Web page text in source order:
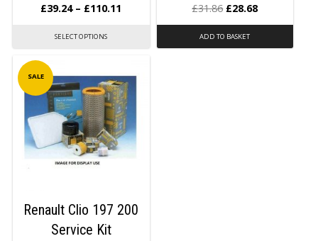
£39.24 – £110.11
SELECT OPTIONS
£31.86 £28.68
ADD TO BASKET
SALE
Renault Clio 197 200
Service Kit